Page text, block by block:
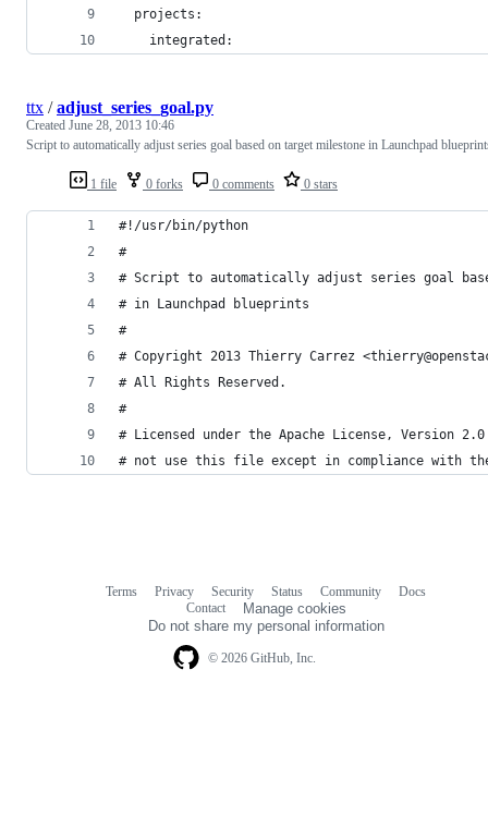
  projects:
    integrated:
1 file 0 forks 0 comments 0 stars
ttx /adjust_series_goal.py
Created June 28, 2013 10:46
Script to automatically adjust series goal based on target milestone in Launchpad
#!/usr/bin/python
#
# Script to automatically adjust series goal
# in Launchpad blueprints
#
# Copyright 2013 Thierry Carrez
# All Rights Reserved.
#
# Licensed under the Apache License, Version
# not use this file except in compliance with the
© 2026 GitHub, Inc.
Terms Privacy Security Status Community
Docs
Contact
Manage cookies
Do not share my personal information